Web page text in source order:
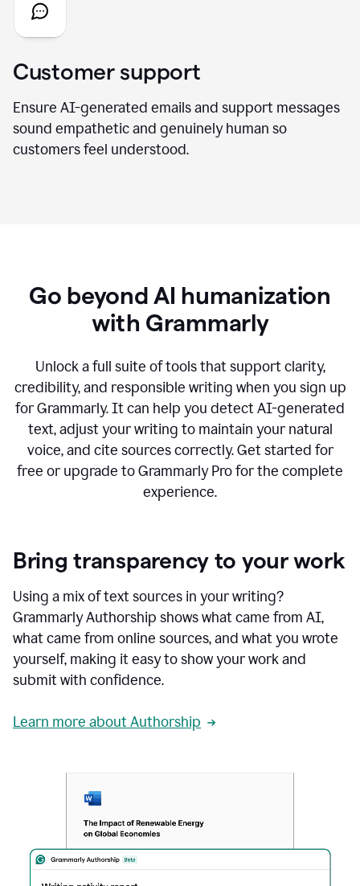
Customer support
Ensure AI-generated emails and support messages
sound empathetic and genuinely human so
customers feel understood.
Go beyond AI humanization
with Grammarly
Unlock a full suite of tools that support clarity,
credibility, and responsible writing when you sign up
for Grammarly. It can help you detect AI-generated
text, adjust your writing to maintain your natural
voice, and cite sources correctly. Get started for
free or upgrade to Grammarly Pro for the complete
experience.
Bring transparency to your work
Using a mix of text sources in your writing?
Grammarly Authorship shows what came from AI,
what came from online sources, and what you wrote
yourself, making it easy to show your work and
submit with confidence.
Learn more about Authorship